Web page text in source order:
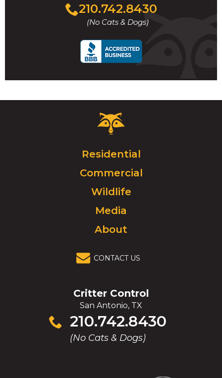
210.742.8430
(No Cats & Dogs)
Click
to
call
Critter
Control
Click
to
go
homepage.
Residential
Commercial
Wildlife
Media
About
CONTACT US
Critter Control
San Antonio, TX
210.742.8430
(No Cats & Dogs)
Click
to